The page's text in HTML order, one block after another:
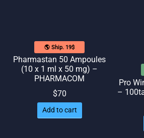
🌎 Ship. 19$
Pharmastan 50 Ampoules
(10 x 1 ml x 50 mg) –
PHARMACOM
$70
Add to cart
Pro
–